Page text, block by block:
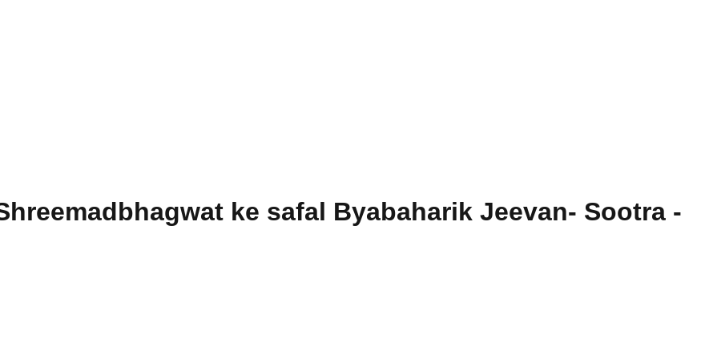
ke safal Byabaharik Jeevan- Sootra -